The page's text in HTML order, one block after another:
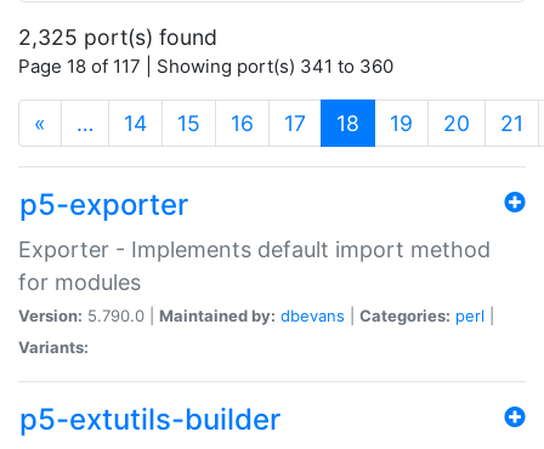
2,325 port(s) found
Page 18 of 117 | Showing port(s) 341 to 360
« … 14 15 16 17 18 (current)
19 20 21
p5-exporter
Exporter - Implements default import method
for modules
Version: 5.790.0 | Maintained by: dbevans Categories: perl
Variants:
p5-extutils-builder